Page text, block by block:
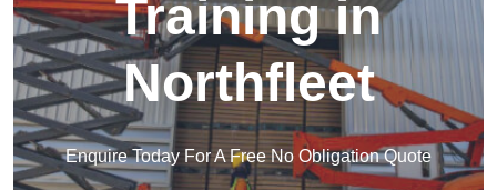
Training in
Northfleet
Enquire Today For A Free No Obligation Quote